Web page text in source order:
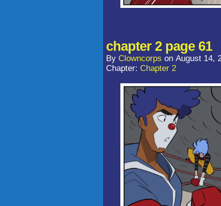
chapter 2 page 61
By Clowncorps on August 14,
Chapter: Chapter 2